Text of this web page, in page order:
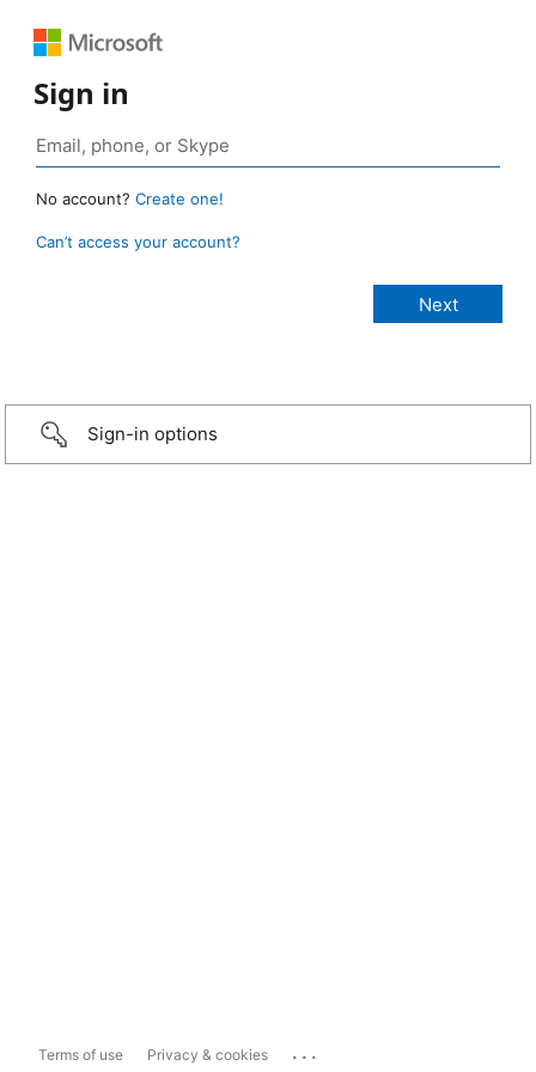
Sign in
No account? Create one!
Can’t access your account?
Sign-in options
Terms of use Privacy & cookies ...